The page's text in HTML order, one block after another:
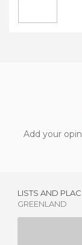
Add your
LISTS AND
GREENLAND